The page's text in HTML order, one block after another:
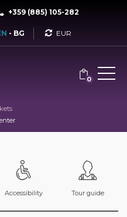
+359 (885) 105-282
- BG Currency
0
Accessibility Tour guide